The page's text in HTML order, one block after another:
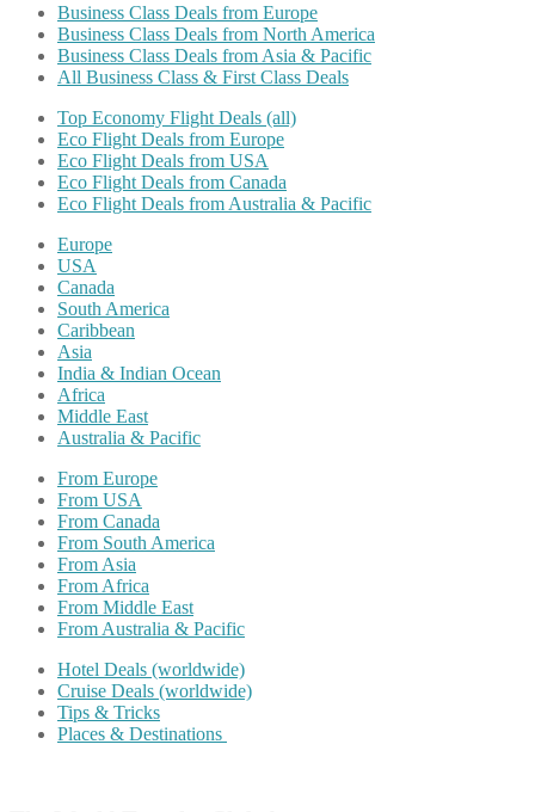
Business Class Deals from Europe
Business Class Deals from North America
Business Class Deals from Asia & Pacific
All Business Class & First Class Deals
Top Economy Flight Deals (all)
Eco Flight Deals from Europe
Eco Flight Deals from USA
Eco Flight Deals from Canada
Eco Flight Deals from Australia & Pacific
Europe
USA
Canada
South America
Caribbean
Asia
India & Indian Ocean
Africa
Middle East
Australia & Pacific
From Europe
From USA
From Canada
From South America
From Asia
From Africa
From Middle East
From Australia & Pacific
Hotel Deals (worldwide)
Cruise Deals (worldwide)
Tips & Tricks
Places & Destinations